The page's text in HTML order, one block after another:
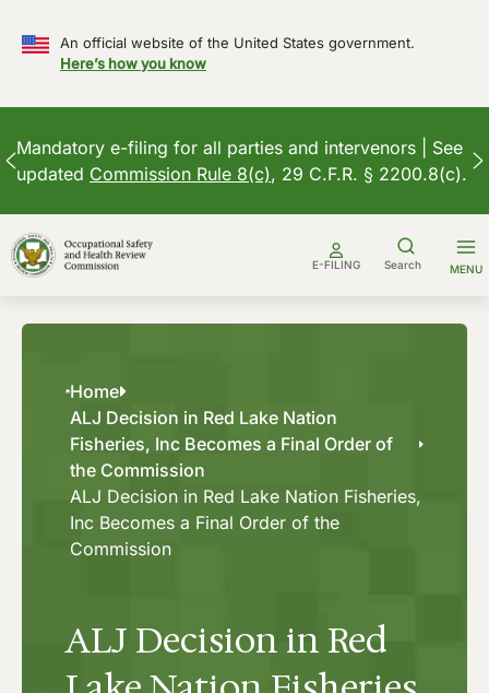
An official website of the United States government.
Here’s how you know
Mandatory e-filing for all parties and intervenors | See
updated Commission Rule 8(c), 29 C.F.R. § 2200.8(c).
to
content
E-FILING Search MENU
Home
ALJ Decision in Red Lake Nation
Fisheries, Inc Becomes a Final Order of
the Commission
ALJ Decision in Red Lake Nation Fisheries,
Inc Becomes a Final Order of the
Commission
ALJ Decision in Red